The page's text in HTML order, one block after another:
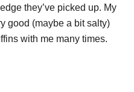
they’ve picked up. My
good (maybe a bit salty)
with me many times.